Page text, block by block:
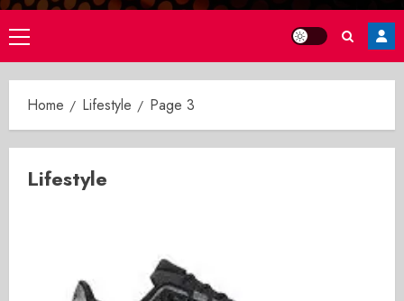
Primary
Menu
Home Lifestyle Page 3
Lifestyle